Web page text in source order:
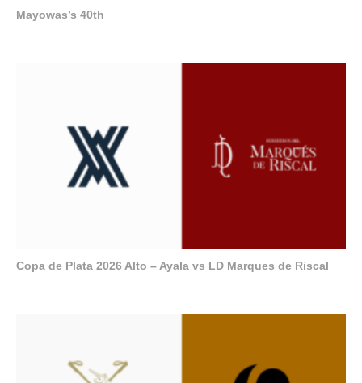
Mayowas’s 40th
Copa de Plata 2026 Alto – Ayala vs LD Marques de Riscal